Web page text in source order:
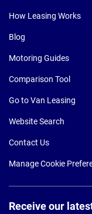
How Leasing Works
Blog
Motoring Guides
Comparison Tool
Go to Van Leasing
Website Search
Contact Us
Manage Cookie
Receive our